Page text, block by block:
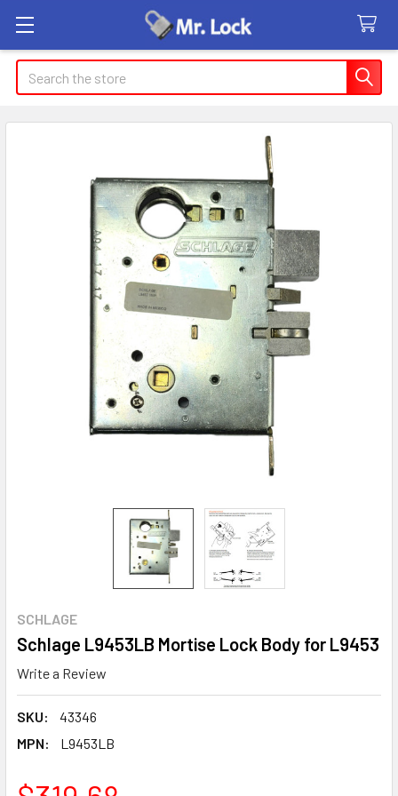
Search
SCHLAGE
Schlage L9453LB Mortise Lock Body for L9453
Write a Review
SKU:
43346
MPN:
L9453LB